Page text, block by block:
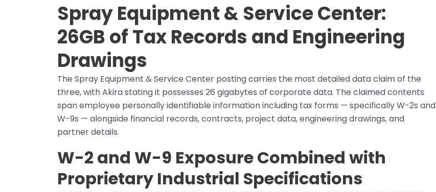
Spray Equipment & Service Center:
26GB of Tax Records and Engineering
Drawings
The Spray Equipment & Service Center posting carries the most detailed data claim of the
three, with Akira stating it possesses 26 gigabytes of corporate data. The claimed contents
span employee personally identifiable information including tax forms — specifically W-2s and
W-9s — alongside financial records, contracts, project data, engineering drawings, and
partner details.
W-2 and W-9 Exposure Combined with
Proprietary Industrial Specifications